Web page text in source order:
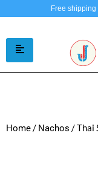
Free
Home/ Nachos / Thai